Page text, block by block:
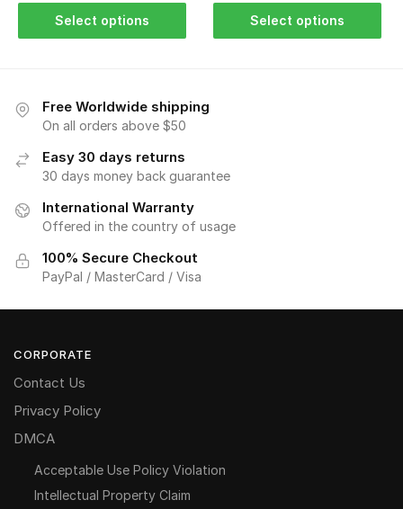
Select options Select options
Free Worldwide shipping
On all orders above $50
Easy 30 days returns
30 days money back guarantee
International Warranty
Offered in the country of usage
100% Secure Checkout
PayPal / MasterCard / Visa
CORPORATE
Contact Us
Privacy Policy
DMCA
Acceptable Use Policy Violation
Intellectual Property Claim